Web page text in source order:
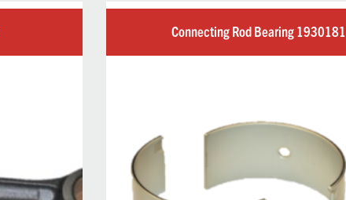
Connecting Rod Bearing 1930181